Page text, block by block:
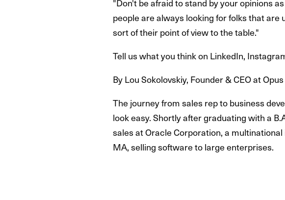
"Don't be afraid to stand by your opinions
people are always looking for folks that
sort of their point of view to the table."
Tell us what you think on LinkedIn,
By Lou Sokolovskiy, Founder & CEO at
The journey from sales rep to business
look easy. Shortly after graduating with a
sales at Oracle Corporation, a
MA, selling software to large enterprises.